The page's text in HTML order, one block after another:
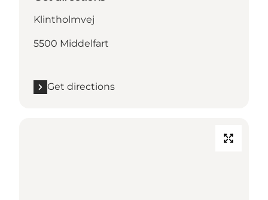
Klintholmvej
5500 Middelfart
Get directions